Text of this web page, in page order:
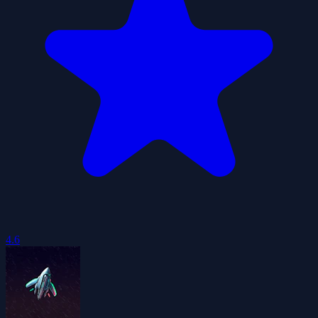
4.6